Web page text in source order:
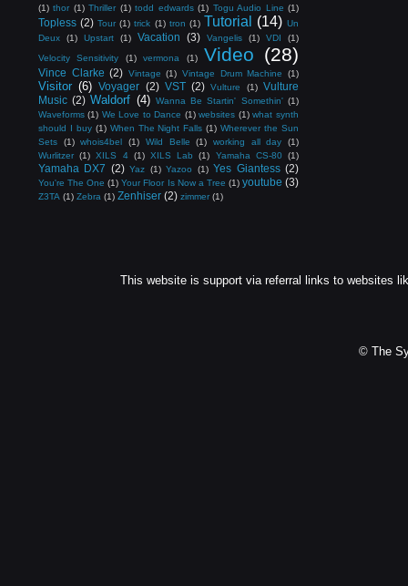
(1) thor (1) Thriller (1) todd edwards (1) Togu Audio Line (1)
Topless (2) Tour (1) trick (1) tron (1) Tutorial (14) Un
Deux
(1) Upstart (1) Vacation (3) Vangelis (1) VDI
(1)
Velocity Sensitivity
(1) vermona (1) Video (28)
Vince Clarke (2) Vintage (1) Vintage Drum Machine (1)
Visitor (6) Voyager (2) VST (2) Vulture (1) Vulture
Music (2) Waldorf (4) Wanna Be Startin' Somethin' (1)
Waveforms (1) We Love to Dance (1) websites (1) what synth
should I buy (1) When The Night Falls (1) Wherever the Sun
Sets
(1) whois4bel (1) Wild Belle (1) working all day
(1)
Wurlitzer (1) XILS 4 (1) XILS Lab (1) Yamaha CS-80 (1)
Yamaha DX7 (2) Yaz (1) Yazoo (1) Yes Giantess (2)
You're The One (1) Your Floor Is Now a Tree (1) youtube (3)
Z3TA (1) Zebra (1) Zenhiser (2) zimmer (1)
This website is support via referral links to websites
© The